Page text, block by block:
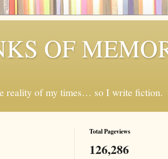
OF
reality of my times… so I write fiction.
Total Pageviews
126,286